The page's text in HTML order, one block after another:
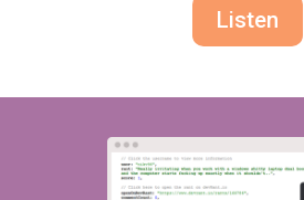
Listen